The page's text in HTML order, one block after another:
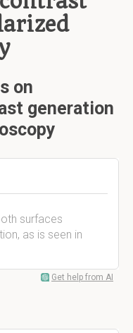
on
generation
surfaces
as is seen in
Get help from AI